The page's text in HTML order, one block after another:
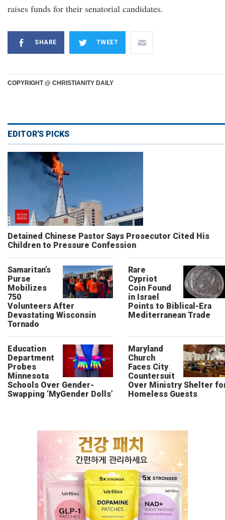
raises funds for their senatorial candidates.
SHARE TWEET
COPYRIGHT @ CHRISTIANITY DAILY
EDITOR'S PICKS
Detained Chinese Pastor Says Prosecutor Cited His
Children to Pressure Confession
Samaritan’s
Purse
Mobilizes
750
Volunteers After
Devastating Wisconsin
Tornado
Rare
Cypriot
Coin Found
in Israel
Points to Biblical-Era
Mediterranean Trade
Education
Department
Probes
Minnesota
Schools Over Gender-
Swapping ‘MyGender Dolls’
Maryland
Church
Faces City
Countersuit
Over Ministry Shelter
Homeless Guests